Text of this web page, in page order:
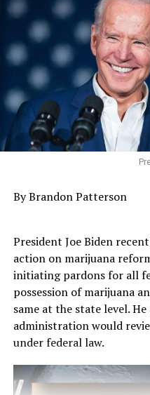
By Brandon Patterson
President Joe Biden
action on marijuana
initiating pardons for all
possession of marijuana
same at the state level.
administration would
under federal law.